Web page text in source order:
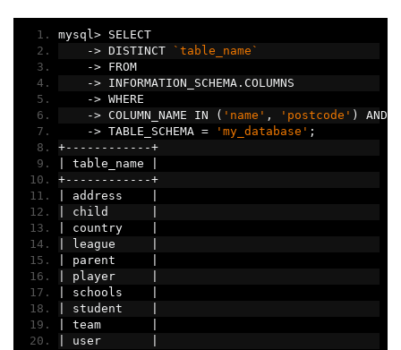
mysql > SELECT
-> DISTINCT
`table_name`
-> FROM
-> INFORMATION_SCHEMA. COLUMNS
-> WHERE
-> COLUMN_NAME IN ( 'name' , 'postcode' )
AND
-> TABLE_SCHEMA = 'my_database' ;
+------------+
table_name
+------------+
address
child
country
league
parent
player
schools
student
team
user